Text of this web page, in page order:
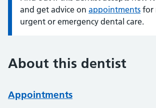
and get advice on appointments for
urgent or emergency dental care.
About this dentist
Appointments